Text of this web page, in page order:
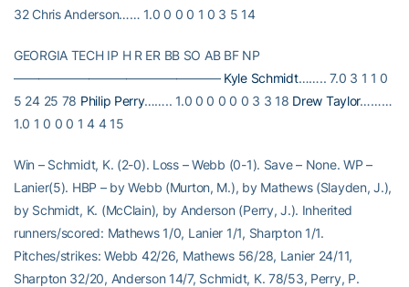
32 Chris Anderson…… 1.0 0 0 0 1 0 3 5 14
GEORGIA TECH IP H R ER BB SO AB BF NP
————————————————– Kyle Schmidt…….. 7.0 3 1 1 0
5 24 25 78 Philip Perry…….. 1.0 0 0 0 0 0 3 3 18 Drew Taylor………
1.0 1 0 0 0 1 4 4 15
Win – Schmidt, K. (2-0). Loss – Webb (0-1). Save – None. WP –
Lanier(5). HBP – by Webb (Murton, M.), by Mathews (Slayden, J.),
by Schmidt, K. (McClain), by Anderson (Perry, J.). Inherited
runners/scored: Mathews 1/0, Lanier 1/1, Sharpton 1/1.
Pitches/strikes: Webb 42/26, Mathews 56/28, Lanier 24/11,
Sharpton 32/20, Anderson 14/7, Schmidt, K. 78/53, Perry, P.